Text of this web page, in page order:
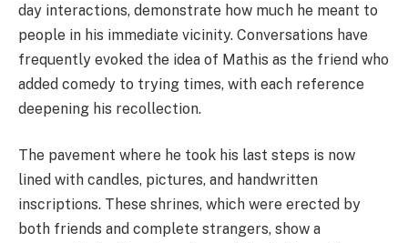
day interactions, demonstrate how much he meant to
people in his immediate vicinity. Conversations have
frequently evoked the idea of Mathis as the friend who
added comedy to trying times, with each reference
deepening his recollection.
The pavement where he took his last steps is now
lined with candles, pictures, and handwritten
inscriptions. These shrines, which were erected by
both friends and complete strangers, show a